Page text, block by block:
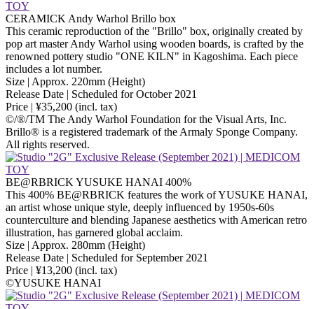
CERAMICK Andy Warhol Brillo box
This ceramic reproduction of the "Brillo" box, originally created by
pop art master Andy Warhol using wooden boards, is crafted by the
renowned pottery studio "ONE KILN" in Kagoshima. Each piece
includes a lot number.
Size | Approx. 220mm (Height)
Release Date | Scheduled for October 2021
Price | ¥35,200 (incl. tax)
©️/®/TM The Andy Warhol Foundation for the Visual Arts, Inc.
Brillo® is a registered trademark of the Armaly Sponge Company.
All rights reserved.
BE@RBRICK YUSUKE HANAI 400%
This 400% BE@RBRICK features the work of YUSUKE HANAI,
an artist whose unique style, deeply influenced by 1950s-60s
counterculture and blending Japanese aesthetics with American retro
illustration, has garnered global acclaim.
Size | Approx. 280mm (Height)
Release Date | Scheduled for September 2021
Price | ¥13,200 (incl. tax)
©️YUSUKE HANAI